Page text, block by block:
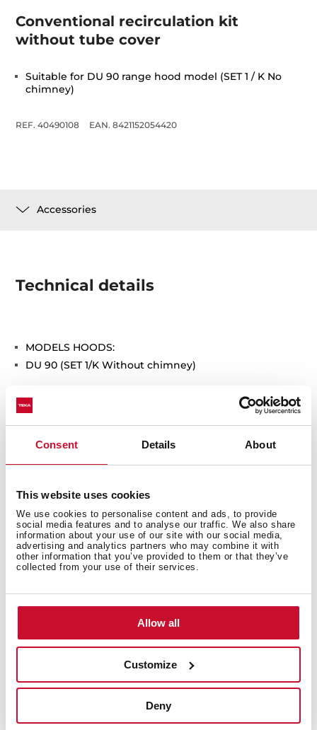
Consent Details About
This website uses cookies
We use cookies to personalise content and ads, to provide
social media features and to analyse our traffic. We also share
information about your use of our site with our social media,
advertising and analytics partners who may combine it with
other information that you’ve provided to them or that they’ve
collected from your use of their services.
Allow all
Customize
Deny
Conventional recirculation kit
without tube cover
Suitable for DU 90 range hood model (SET 1 / K No
chimney)
REF. 40490108 EAN. 8421152054420
Accessories
Technical details
MODELS HOODS:
DU 90 (SET 1/K Without chimney)
You may also be interested in
Product card
products